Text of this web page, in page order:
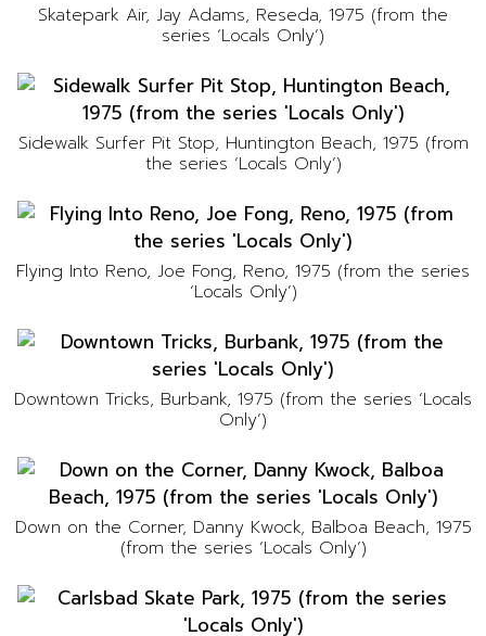
Skatepark Air, Jay Adams, Reseda, 1975 (from the
series ‘Locals Only’)
Sidewalk Surfer Pit Stop, Huntington Beach, 1975 (from
the series ‘Locals Only’)
Flying Into Reno, Joe Fong, Reno, 1975 (from the series
‘Locals Only’)
Downtown Tricks, Burbank, 1975 (from the series ‘Locals
Only’)
Down on the Corner, Danny Kwock, Balboa Beach, 1975
(from the series ‘Locals Only’)